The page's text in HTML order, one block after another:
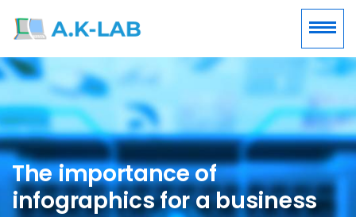
The importance of
infographics for a business